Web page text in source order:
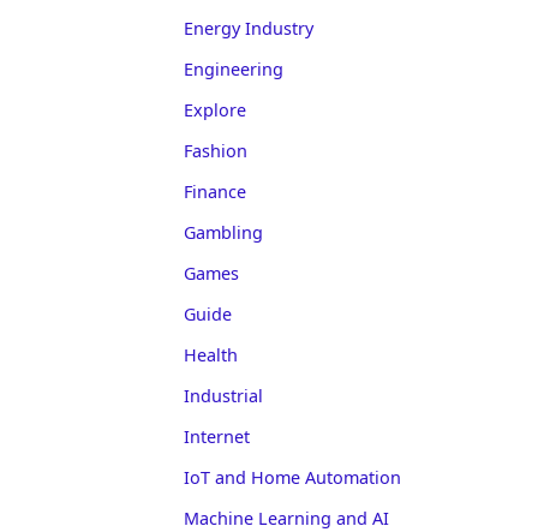
Energy Industry
Engineering
Explore
Fashion
Finance
Gambling
Games
Guide
Health
Industrial
Internet
IoT and Home Automation
Machine Learning and AI